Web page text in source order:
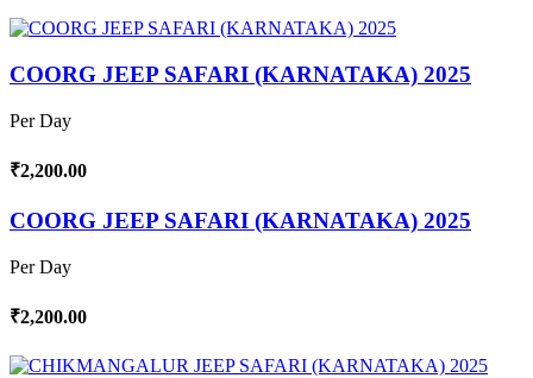
COORG JEEP SAFARI (KARNATAKA) 2025
Per Day
₹2,200.00
COORG JEEP SAFARI (KARNATAKA) 2025
Per Day
₹2,200.00